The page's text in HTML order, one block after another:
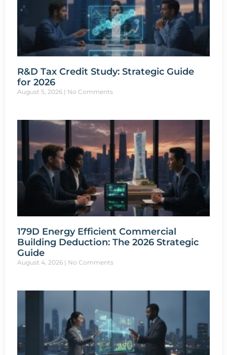
R&D Tax Credit Study: Strategic Guide
for 2026
August 5, 2026 No Comments
179D Energy Efficient Commercial
Building Deduction: The 2026 Strategic
Guide
August 4, 2026 No Comments